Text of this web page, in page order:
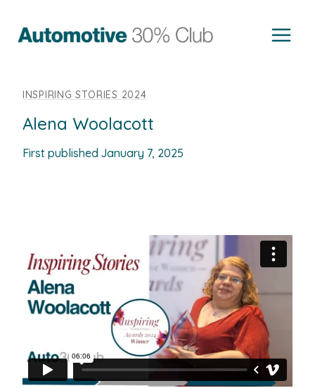
content
INSPIRING STORIES 2024
Alena Woolacott
First published January 7, 2025